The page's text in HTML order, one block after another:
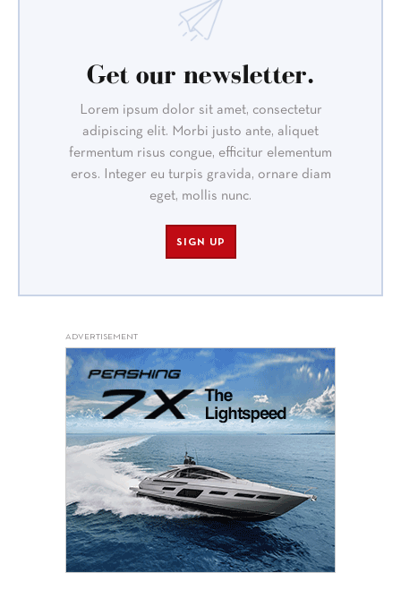
Get our newsletter.
Lorem ipsum dolor sit amet, consectetur
adipiscing elit. Morbi justo ante, aliquet
fermentum risus congue, efficitur elementum
eros. Integer eu turpis gravida, ornare diam
eget, mollis nunc.
SIGN UP
ADVERTISEMENT